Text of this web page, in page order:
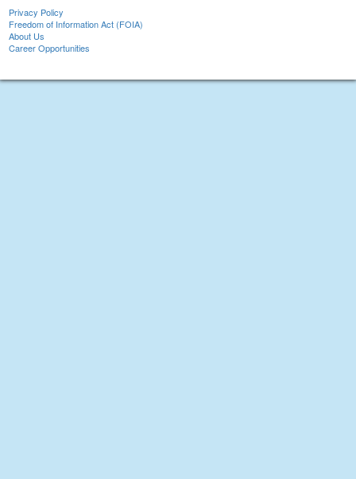
Privacy Policy
Freedom of Information Act (FOIA)
About Us
Career Opportunities